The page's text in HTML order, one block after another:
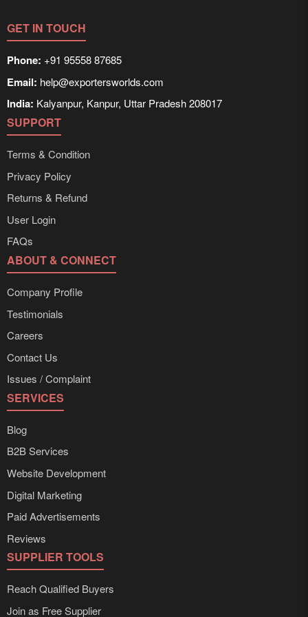
GET IN TOUCH
Phone: +91 95558 87685
Email: help@exportersworlds.com
India: Kalyanpur, Kanpur, Uttar Pradesh 208017
SUPPORT
Terms & Condition
Privacy Policy
Returns & Refund
User Login
FAQs
ABOUT & CONNECT
Company Profile
Testimonials
Careers
Contact Us
Issues / Complaint
SERVICES
Blog
B2B Services
Website Development
Digital Marketing
Paid Advertisements
Reviews
SUPPLIER TOOLS
Reach Qualified Buyers
Join as Free Supplier